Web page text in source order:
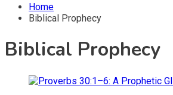
Home
Biblical Prophecy
Biblical Prophecy